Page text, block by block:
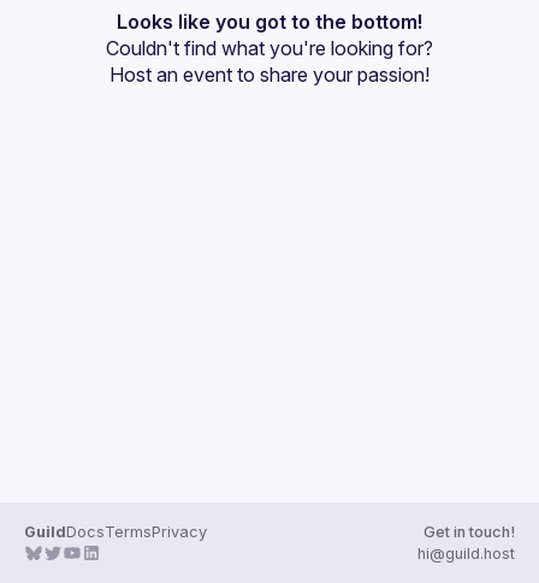
Events
Guilds
Looks like you got to the bottom!
Couldn't find what you're looking for?
Host an event to share your passion!
GuildDocsTermsPrivacy
Get in touch!
hi@guild.host